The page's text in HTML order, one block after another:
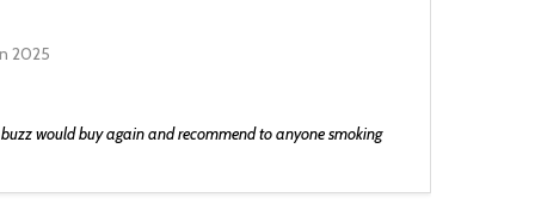
2025
would buy again and recommend to anyone smoking